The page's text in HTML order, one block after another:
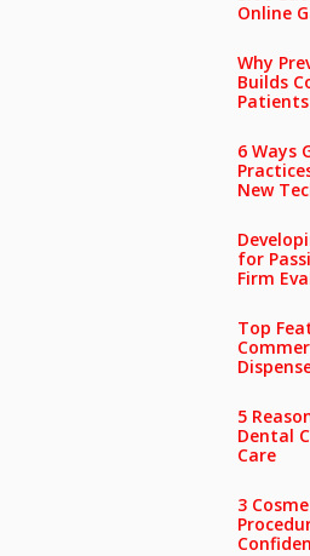
Online
Why
Builds
Patients
6 Ways
New
for
Firm
Top
5
Dental
Care
3